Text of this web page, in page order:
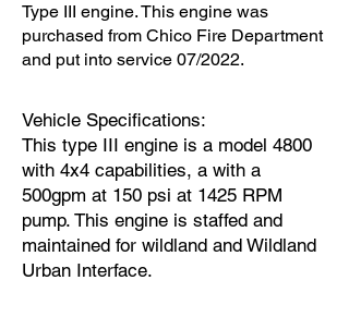
Type III engine. This engine was
purchased from Chico Fire Department
and put into service 07/2022.
Vehicle Specifications:
This type III engine is a model 4800
with 4x4 capabilities, a with a
500gpm at 150 psi at 1425 RPM
pump. This engine is staffed and
maintained for wildland and Wildland
Urban Interface.